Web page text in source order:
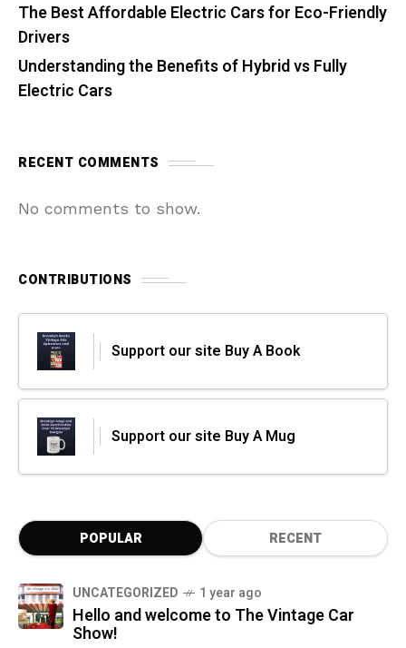
The Best Affordable Electric Cars for Eco-Friendly
Drivers
Understanding the Benefits of Hybrid vs Fully
Electric Cars
RECENT COMMENTS
No comments to show.
CONTRIBUTIONS
Support our site Buy A Book
Support our site Buy A Mug
POPULAR RECENT
UNCATEGORIZED 1 year ago
Hello and welcome to The Vintage Car
Show!